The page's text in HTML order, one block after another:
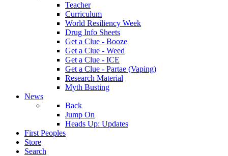
Teacher
Curriculum
World Resiliency Week
Drug Info Sheets
Get a Clue - Booze
Get a Clue - Weed
Get a Clue - ICE
Get a Clue - Partae (Vaping)
Research Material
Myth Busting
News
Back
Jump On
Heads Up: Updates
First Peoples
Store
Search